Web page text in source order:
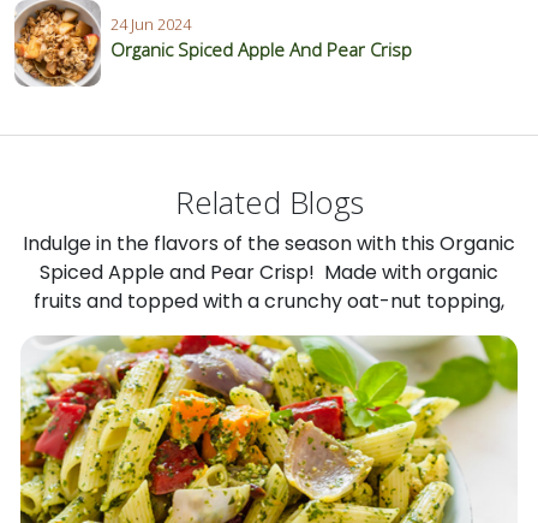
24 Jun 2024
Organic Spiced Apple And Pear Crisp
Related Blogs
Indulge in the flavors of the season with this Organic
Spiced Apple and Pear Crisp! Made with organic
fruits and topped with a crunchy oat-nut topping,